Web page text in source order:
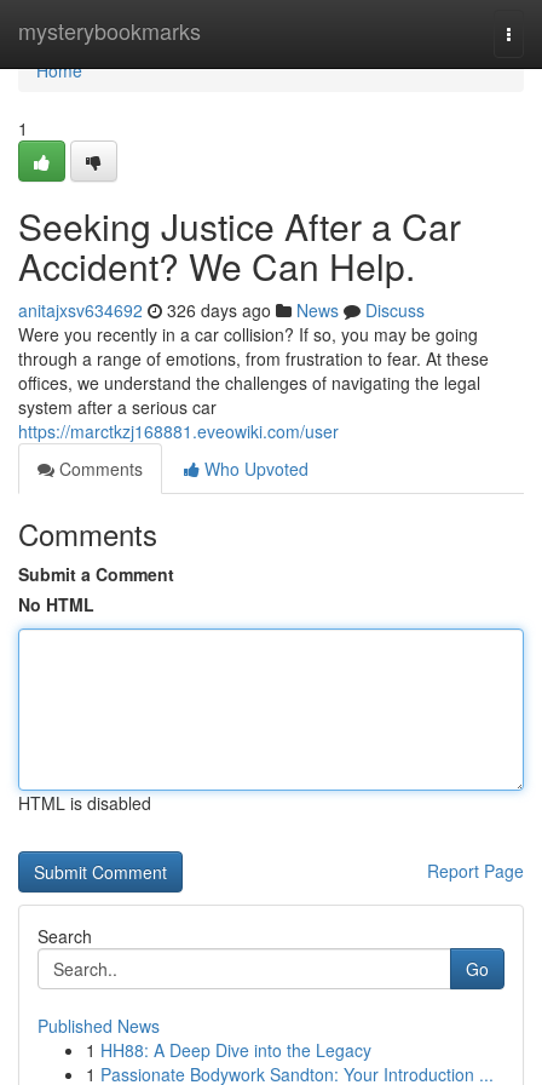
mysterybookmarks
Home
Home
1
Seeking Justice After a Car
Accident? We Can Help.
anitajxsv634692 326 days ago News
Discuss
Were you recently in a car collision? If so, you may be going
through a range of emotions, from frustration to fear. At these
offices, we understand the challenges of navigating the legal
system after a serious car
https://marctkzj168881.eveowiki.com/user
Comments
Who Upvoted
Comments
Submit a Comment
No HTML
HTML is disabled
Report Page
Search
Go
Published News
1 HH88: A Deep Dive into the Legacy
1 Passionate Bodywork Sandton: Your Introduction ...